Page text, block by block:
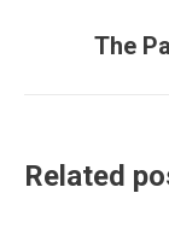
The
Related